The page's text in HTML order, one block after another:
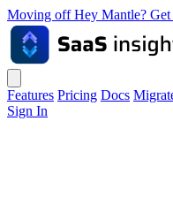
Moving off Hey Mantle?
Features Pricing Docs
Sign In